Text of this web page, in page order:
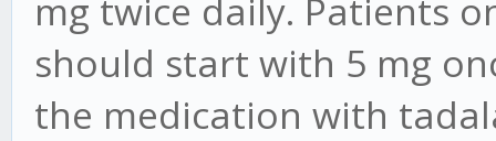
mg twice daily. Patients
should start with 5 mg
the medication with